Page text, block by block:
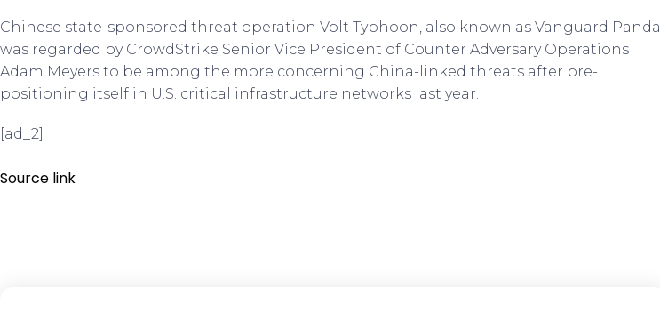
Chinese state-sponsored threat operation Volt Typhoon, also known as Vanguard Panda,
was regarded by CrowdStrike Senior Vice President of Counter Adversary Operations
Adam Meyers to be among the more concerning China-linked threats after pre-
positioning itself in U.S. critical infrastructure networks last year.
[ad_2]
Source link